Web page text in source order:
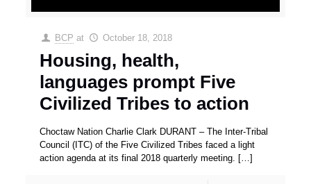
BCP at October 18, 2018
Housing, health,
languages prompt Five
Civilized Tribes to action
Choctaw Nation Charlie Clark DURANT – The Inter-Tribal
Council (ITC) of the Five Civilized Tribes faced a light
action agenda at its final 2018 quarterly meeting. […]